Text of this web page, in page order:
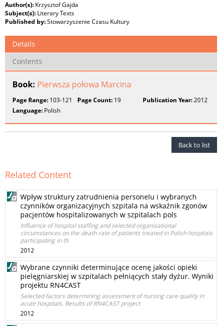
Author(s): Krzysztof Gajda
Subject(s): Literary Texts
Published by:Stowarzyszenie Czasu Kultury
Details
Contents
Book: Pierwsza połowa Marcina
Page Range: 103-121 Page Count: 19 Publication Year:2012
Language: Polish
Back to list
Related Content
Wpływ struktury zatrudnienia personelu i wybranych
czynników organizacyjnych szpitala na wskaźnik zgonów
pacjentów hospitalizowanych w szpitalach pols
Influence of hospital staffing and selected organisational
circumstances on the death rate of patients treated in Polish hospitals
participating in th
2012
Wybrane czynniki determinujące ocenę jakości opieki
pielęgniarskiej w szpitalach pełniących stały dyżur. Wyniki
projektu RN4CAST
Selected factors determining assessment of nursing care quality in
acute hospitals. Results of RN4CAST project
2012